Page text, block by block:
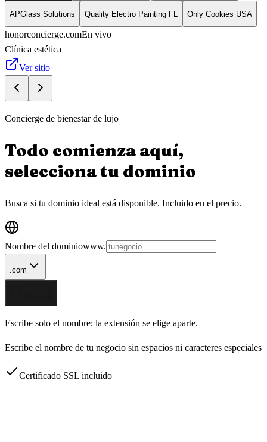
APGlass Solutions Quality Electro Painting FL Only Cookies USA
honorconcierge.comEn vivo
Clínica estética
Ver sitio
Concierge de bienestar de lujo
Todo comienza aquí,
selecciona tu dominio
Busca si tu dominio ideal está disponible. Incluido en el precio.
Nombre del dominiowww.
.com
Escribe solo el nombre; la extensión se elige aparte.
Escribe el nombre de tu negocio sin espacios ni caracteres especiales
Certificado SSL incluido